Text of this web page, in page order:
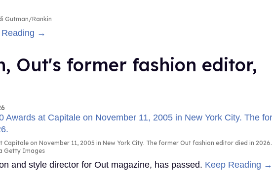
Gutman/Rankin
Reading →
Out's former fashion editor,
on November 11, 2005 in New York City. The former Out fashion editor died in 2026.
Getty Images
and style director for Out magazine, has passed. Keep Reading →